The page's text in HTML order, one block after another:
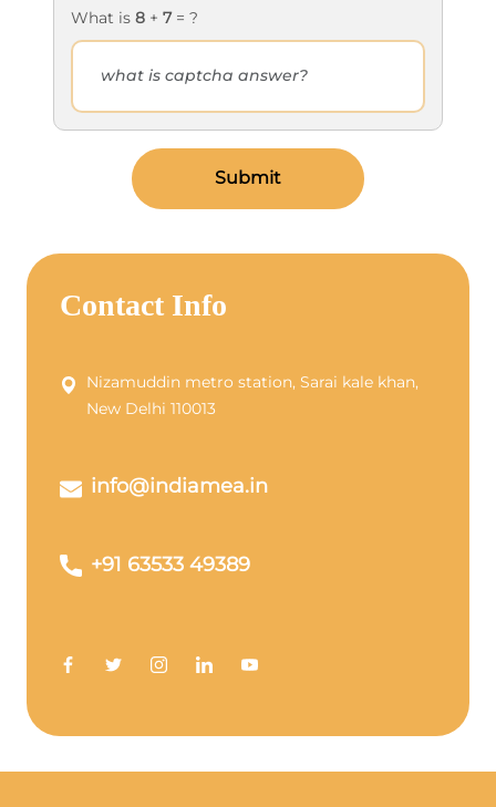
What is 8 + 7= ?
Submit
Contact Info
Nizamuddin metro station, Sarai kale khan,
New Delhi 110013
info@indiamea.in
+91 63533 49389